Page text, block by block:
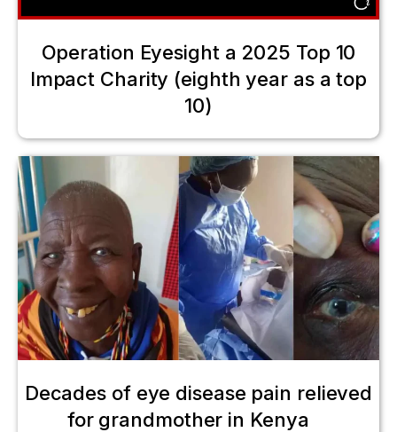
Operation Eyesight a 2025 Top 10
Impact Charity (eighth year as a top
10)
Decades of eye disease pain relieved
for grandmother in Kenya